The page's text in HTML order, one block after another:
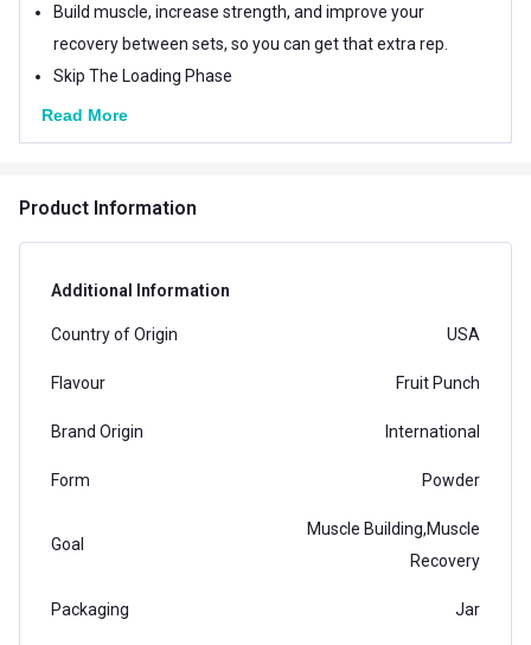
Build muscle, increase strength, and improve your
recovery between sets, so you can get that extra rep.
Skip The Loading Phase
Read More
Product Information
Additional Information
Country of Origin USA
Flavour Fruit Punch
Brand Origin International
Form Powder
Goal
Muscle Building,Muscle
Recovery
Packaging Jar